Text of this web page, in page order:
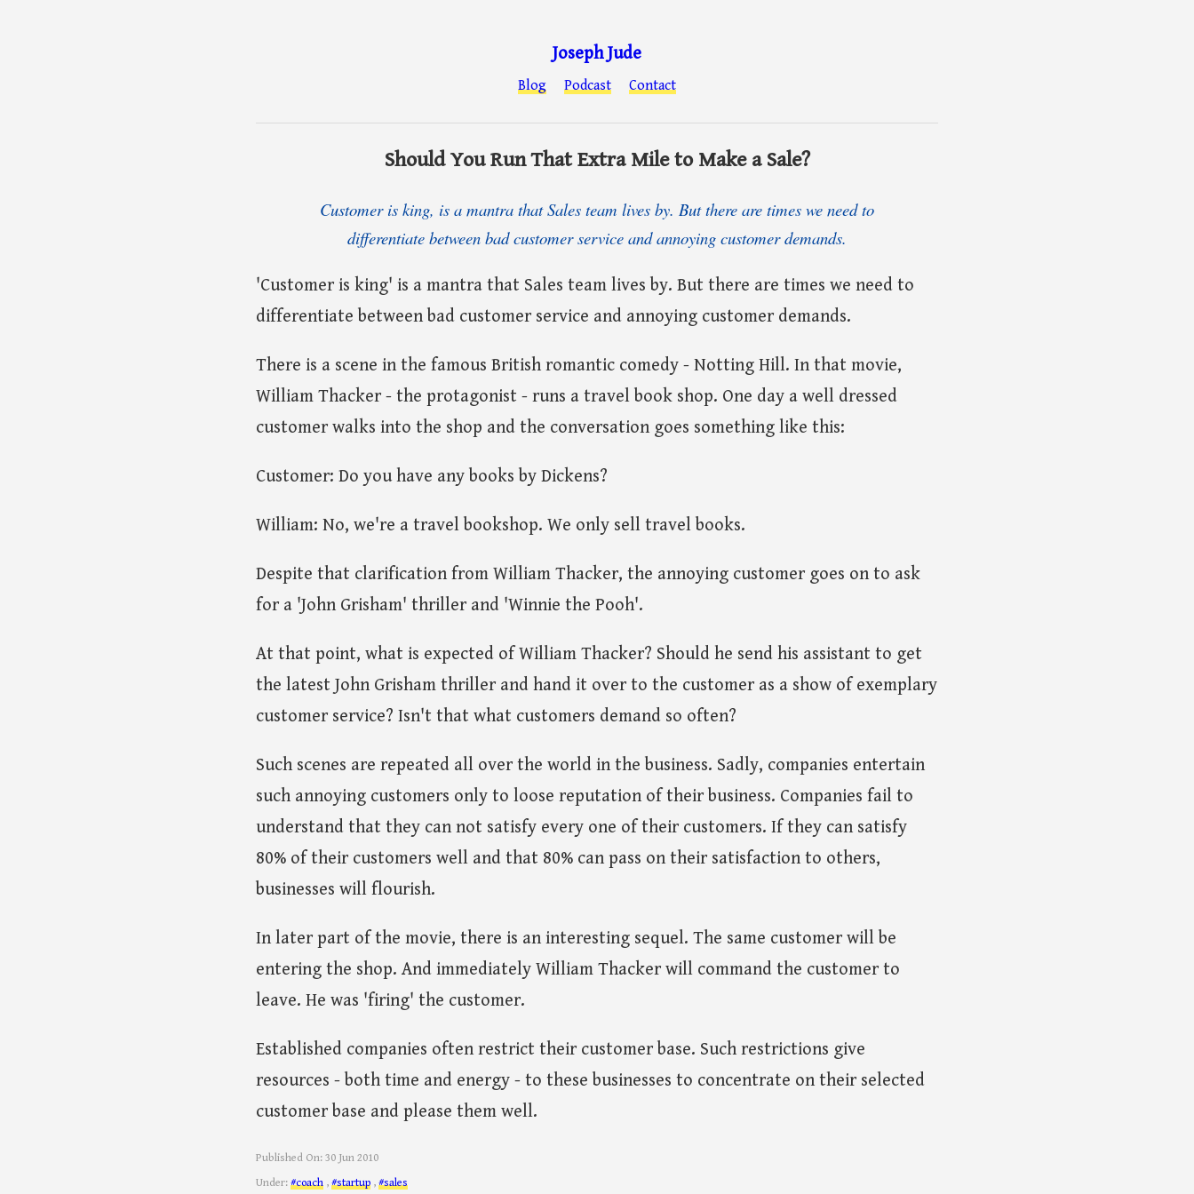
Joseph Jude
Blog Podcast Contact
Should You Run That Extra Mile to Make a Sale?
Customer is king, is a mantra that Sales team lives by. But there are times we need to
differentiate between bad customer service and annoying customer demands.
'Customer is king' is a mantra that Sales team lives by. But there are times we need to
differentiate between bad customer service and annoying customer demands.
There is a scene in the famous British romantic comedy - Notting Hill. In that movie,
William Thacker - the protagonist - runs a travel book shop. One day a well dressed
customer walks into the shop and the conversation goes something like this:
Customer: Do you have any books by Dickens?
William: No, we're a travel bookshop. We only sell travel books.
Despite that clarification from William Thacker, the annoying customer goes on to ask
for a 'John Grisham' thriller and 'Winnie the Pooh'.
At that point, what is expected of William Thacker? Should he send his assistant to get
the latest John Grisham thriller and hand it over to the customer as a show of exemplary
customer service? Isn't that what customers demand so often?
Such scenes are repeated all over the world in the business. Sadly, companies entertain
such annoying customers only to loose reputation of their business. Companies fail to
understand that they can not satisfy every one of their customers. If they can satisfy
80% of their customers well and that 80% can pass on their satisfaction to others,
businesses will flourish.
In later part of the movie, there is an interesting sequel. The same customer will be
entering the shop. And immediately William Thacker will command the customer to
leave. He was 'firing' the customer.
Established companies often restrict their customer base. Such restrictions give
resources - both time and energy - to these businesses to concentrate on their selected
customer base and please them well.
Published On: 30 Jun 2010
Under: #coach , #startup , #sales